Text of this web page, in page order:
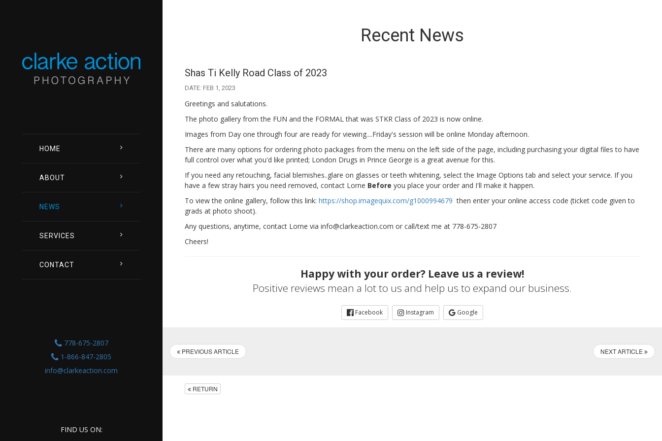
HOME
ABOUT
NEWS
SERVICES
CONTACT
778-675-2807
1-866-847-2805
info@clarkeaction.com
FIND US ON:
Recent News
Shas Ti Kelly Road Class of 2023
DATE: FEB 1, 2023
Greetings and salutations.
The photo gallery from the FUN and the FORMAL that was STKR Class of 2023 is now online.
Images from Day one through four are ready for viewing....Friday's session will be online Monday afternoon.
There are many options for ordering photo packages from the menu on the left side of the page, including purchasing your digital files to have
full control over what you'd like printed; London Drugs in Prince George is a great avenue for this.
If you need any retouching, facial blemishes..glare on glasses or teeth whitening, select the Image Options tab and select your service. If you
have a few stray hairs you need removed, contact Lorne Before you place your order and I'll make it happen.
To view the online gallery, follow this link: https://shop.imagequix.com/g1000994679 then enter your online access code (ticket code given to
grads at photo shoot).
Any questions, anytime, contact Lorne via info@clarkeaction.com or call/text me at 778-675-2807
Cheers!
Happy with your order? Leave us a review!
Positive reviews mean a lot to us and help us to expand our business.
Facebook Instagram Google
PREVIOUS ARTICLE NEXT ARTICLE
RETURN